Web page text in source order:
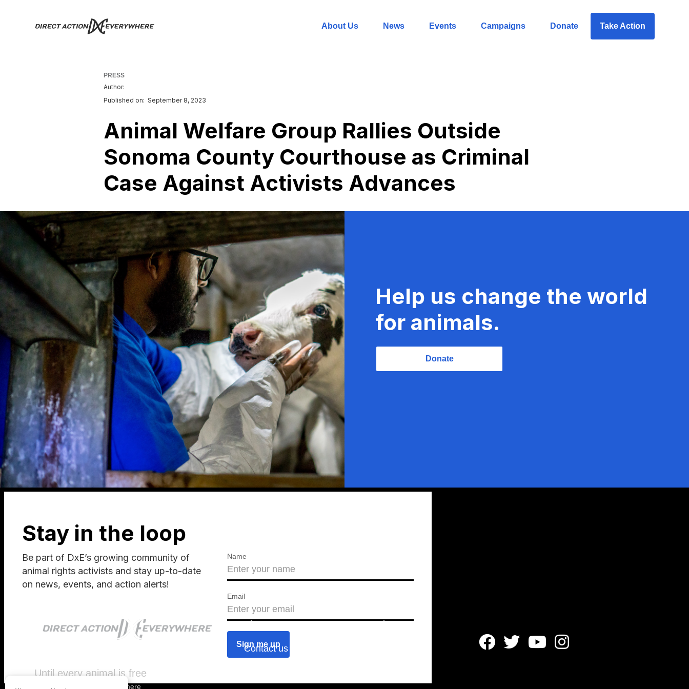
About Us News Events Campaigns Donate Take Action
PRESS
Author:
Published on: September 8, 2023
Animal Welfare Group Rallies Outside
Sonoma County Courthouse as Criminal
Case Against Activists Advances
Help us change the world
for animals.
Donate
Stay in the loop
Be part of DxE’s growing community of
animal rights activists and stay up-to-date
on news, events, and action alerts!
Name
Email
Until every animal is free
Direct Action Everywhere
About us Press releases
Contact us    